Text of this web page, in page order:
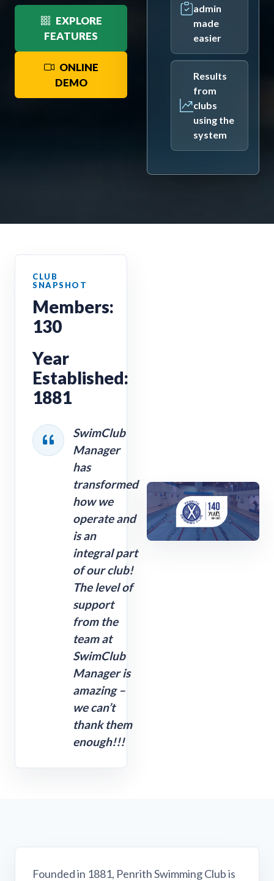
EXPLORE
FEATURES
ONLINE
DEMO
admin
made
easier
Results
from
clubs
using the
system
Members:
130
Year
Established:
1881
SwimClub
Manager
has
transformed
how we
operate and
is an
integral part
of our club!
The level of
support
from the
team at
SwimClub
Manager is
amazing –
we can’t
thank them
enough!!!
Founded in 1881, Penrith Swimming Club is